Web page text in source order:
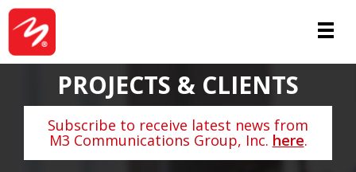
PROJECTS & CLIENTS
Subscribe to receive latest news from
M3 Communications Group, Inc. here.